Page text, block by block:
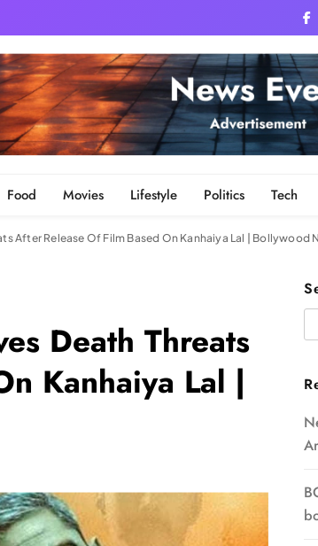
Food Movies Lifestyle Politics Tech
After Release Of Film Based On Kanhaiya Lal | Bollywood
Death Threats
Kanhaiya Lal |